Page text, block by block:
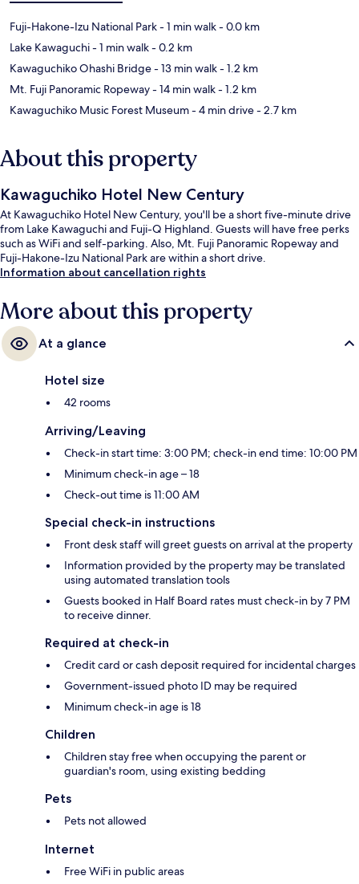
Fuji-Hakone-Izu National Park- 1 min walk- 0.0 km
Lake Kawaguchi- 1 min walk- 0.2 km
Kawaguchiko Ohashi Bridge- 13 min walk- 1.2 km
Mt. Fuji Panoramic Ropeway- 14 min walk- 1.2 km
Kawaguchiko Music Forest Museum- 4 min drive- 2.7 km
About this property
Kawaguchiko Hotel New Century
At Kawaguchiko Hotel New Century, you'll be a short five-minute drive
from Lake Kawaguchi and Fuji-Q Highland. Guests will have free perks
such as WiFi and self-parking. Also, Mt. Fuji Panoramic Ropeway and
Fuji-Hakone-Izu National Park are within a short drive.
Information about cancellation rights
More about this property
At a glance
Hotel size
42 rooms
Arriving/Leaving
Check-in start time: 3:00 PM; check-in end time: 10:00 PM
Minimum check-in age – 18
Check-out time is 11:00 AM
Special check-in instructions
Front desk staff will greet guests on arrival at the property
Information provided by the property may be translated
using automated translation tools
Guests booked in Half Board rates must check-in by 7 PM
to receive dinner.
Required at check-in
Credit card or cash deposit required for incidental charges
Government-issued photo ID may be required
Minimum check-in age is 18
Children
Children stay free when occupying the parent or
guardian's room, using existing bedding
Pets
Pets not allowed
Internet
Free WiFi in public areas